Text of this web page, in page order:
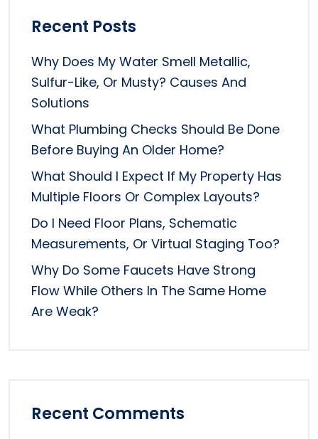
Recent Posts
Why Does My Water Smell Metallic,
Sulfur-Like, Or Musty? Causes And
Solutions
What Plumbing Checks Should Be Done
Before Buying An Older Home?
What Should I Expect If My Property Has
Multiple Floors Or Complex Layouts?
Do I Need Floor Plans, Schematic
Measurements, Or Virtual Staging Too?
Why Do Some Faucets Have Strong
Flow While Others In The Same Home
Are Weak?
Recent Comments